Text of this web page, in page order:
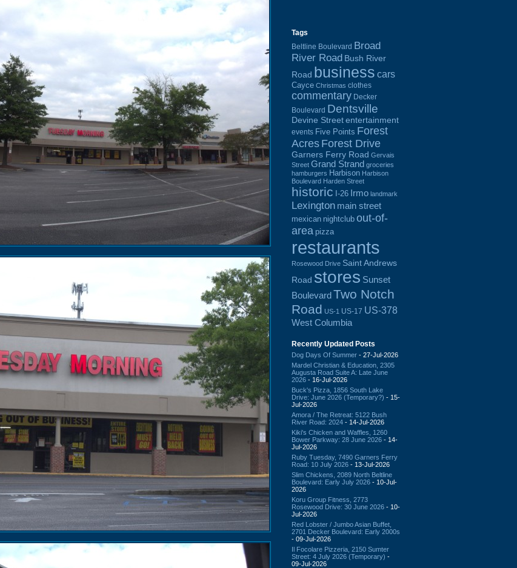
Tags
Beltline Boulevard Broad
River Road Bush River
Road business cars
Cayce Christmas clothes
commentary Decker
Boulevard Dentsville
Devine Street entertainment
events Five Points Forest
Acres Forest Drive
Garners Ferry Road Gervais
Street Grand Strand groceries
hamburgers Harbison Harbison
Boulevard Harden Street
historic I-26 Irmo landmark
Lexington main street
mexican nightclub out-of-
area pizza
restaurants
Rosewood Drive Saint Andrews
Road stores Sunset
BoulevardTwo Notch
Road US-1 US-17 US-378
West Columbia
Recently Updated Posts
Dog Days Of Summer - 27-Jul-2026
Mardel Christian & Education, 2305
Augusta Road Suite A: Late June
2026 - 16-Jul-2026
Buck's Pizza, 1856 South Lake
Drive: June 2026 (Temporary?) - 15-
Jul-2026
Amora / The Retreat: 5122 Bush
River Road: 2024 - 14-Jul-2026
Kiki's Chicken and Waffles, 1260
Bower Parkway: 28 June 2026 - 14-
Jul-2026
Ruby Tuesday, 7490 Garners Ferry
Road: 10 July 2026 - 13-Jul-2026
Slim Chickens, 2089 North Beltline
Boulevard: Early July 2026 - 10-Jul-
2026
Koru Group Fitness, 2773
Rosewood Drive: 30 June 2026 - 10-
Jul-2026
Red Lobster / Jumbo Asian Buffet,
2701 Decker Boulevard: Early 2000s
- 09-Jul-2026
Il Focolare Pizzeria, 2150 Sumter
Street: 4 July 2026 (Temporary) -
09-Jul-2026